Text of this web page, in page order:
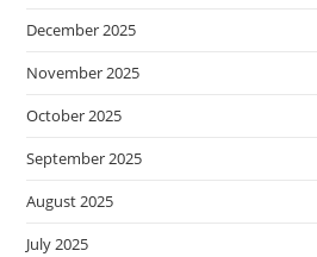
December 2025
November 2025
October 2025
September 2025
August 2025
July 2025